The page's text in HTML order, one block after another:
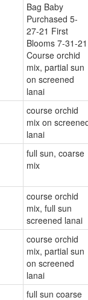
Bag Baby
Purchased 5-
27-21 First
Blooms 7-31-21
Course orchid
mix, partial sun
on screened
lanai
course orchid
mix on
lanai
full sun, coarse
mix
course orchid
mix, full sun
screened lanai
course orchid
mix, partial sun
on screened
lanai
full sun coarse